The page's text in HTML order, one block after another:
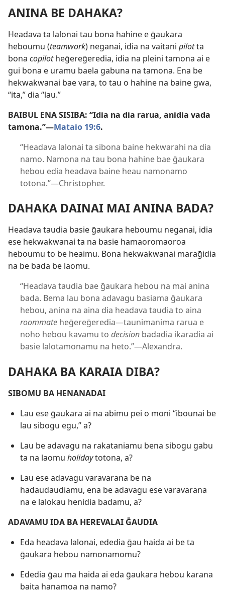
ANINA BE DAHAKA?
Headava ta lalonai tau bona hahine e ḡaukara
heboumu (teamwork) neganai, idia na vaitani pilotta
bona copilotheḡereḡeredia, idia na pleini tamona ai e
gui bona e uramu baela gabuna na tamona. Ena be
hekwakwanai bae vara, to tau o hahine na baine gwa,
“ita,” dia “lau.”
BAIBUL ENA SISIBA: “Idia na dia rarua, anidia vada
tamona.”​—Mataio 19:6.
“Headava lalonai ta sibona baine hekwarahi na dia
namo. Namona na tau bona hahine bae ḡaukara
hebou edia headava baine heau namonamo
totona.”​—Christopher.
DAHAKA DAINAI MAI ANINA BADA?
Headava taudia basie ḡaukara heboumu neganai, idia
ese hekwakwanai ta na basie hamaoromaoroa
heboumu to be heaimu. Bona hekwakwanai maraḡidia
na be bada be laomu.
“Headava taudia bae ḡaukara hebou na mai anina
bada. Bema lau bona adavagu basiama ḡaukara
hebou, anina na aina dia headava taudia to aina
roommate heḡereḡeredia​—taunimanima rarua e
noho hebou kavamu to decision badadia ikaradia ai
basie lalotamonamu na heto.”​—Alexandra.
DAHAKA BA KARAIA DIBA?
SIBOMU BA HENANADAI
Lau ese ḡaukara ai na abimu pei o moni “ibounai be
lau sibogu egu,” a?
Lau be adavagu na rakataniamu bena sibogu gabu
ta na laomu holidaytotona, a?
Lau ese adavagu varavarana be na
hadaudaudiamu, ena be adavagu ese varavarana
na e lalokau henidia badamu, a?
ADAVAMU IDA BA HEREVALAI ḠAUDIA
Eda headava lalonai, ededia ḡau haida ai be ta
ḡaukara hebou namonamomu?
Ededia ḡau ma haida ai eda ḡaukara hebou karana
baita hanamoa na namo?